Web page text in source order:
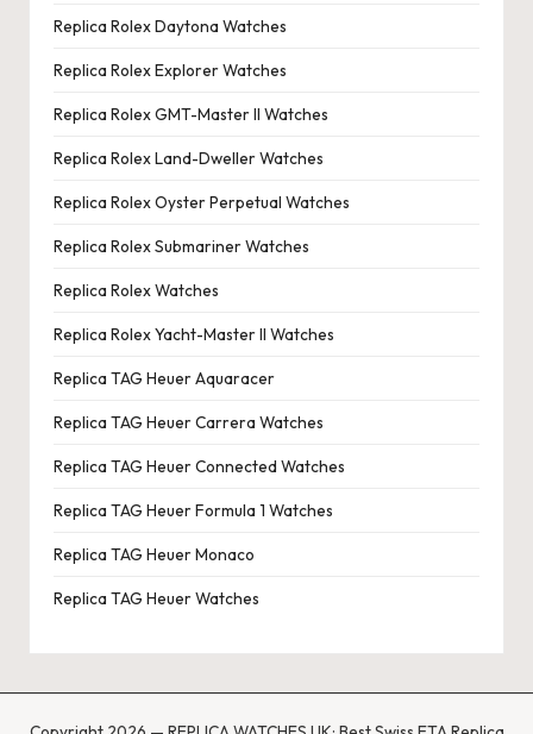
Replica Rolex Daytona Watches
Replica Rolex Explorer Watches
Replica Rolex GMT-Master II Watches
Replica Rolex Land-Dweller Watches
Replica Rolex Oyster Perpetual Watches
Replica Rolex Submariner Watches
Replica Rolex Watches
Replica Rolex Yacht-Master II Watches
Replica TAG Heuer Aquaracer
Replica TAG Heuer Carrera Watches
Replica TAG Heuer Connected Watches
Replica TAG Heuer Formula 1 Watches
Replica TAG Heuer Monaco
Replica TAG Heuer Watches